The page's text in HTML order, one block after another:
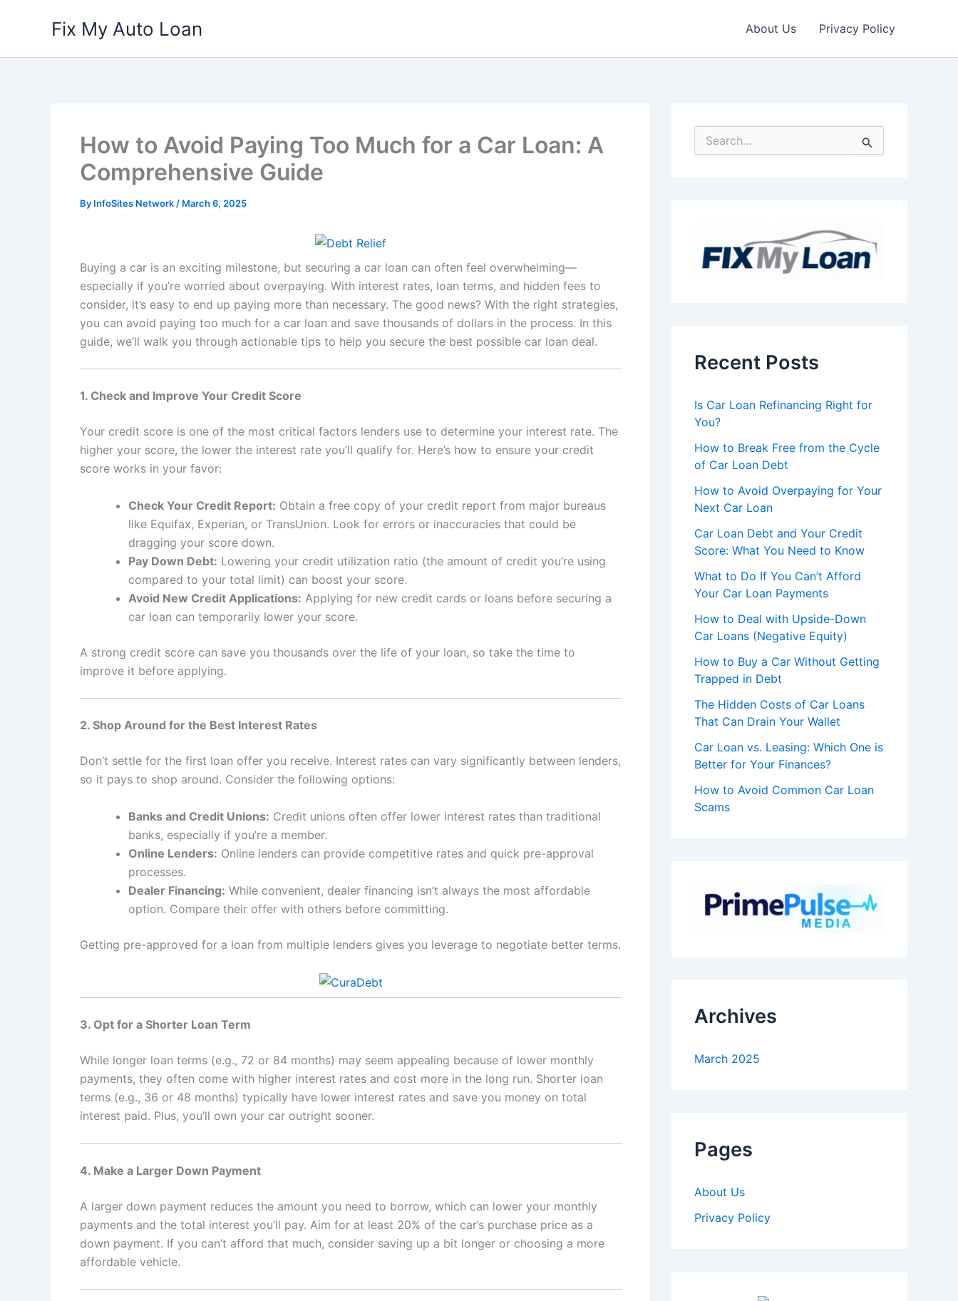
Fix My Auto Loan About Us Privacy Policy
How to Avoid Paying Too Much for a Car Loan: A
Comprehensive Guide
By InfoSites Network / March 6, 2025
Buying a car is an exciting milestone, but securing a car loan can often feel overwhelming—
especially if you’re worried about overpaying. With interest rates, loan terms, and hidden fees to
consider, it’s easy to end up paying more than necessary. The good news? With the right strategies,
you can avoid paying too much for a car loan and save thousands of dollars in the process. In this
guide, we’ll walk you through actionable tips to help you secure the best possible car loan deal.
1. Check and Improve Your Credit Score
Your credit score is one of the most critical factors lenders use to determine your interest rate. The
higher your score, the lower the interest rate you’ll qualify for. Here’s how to ensure your credit
score works in your favor:
Check Your Credit Report: Obtain a free copy of your credit report from major bureaus
like Equifax, Experian, or TransUnion. Look for errors or inaccuracies that could be
dragging your score down.
Pay Down Debt: Lowering your credit utilization ratio (the amount of credit you’re using
compared to your total limit) can boost your score.
Avoid New Credit Applications: Applying for new credit cards or loans before securing a
car loan can temporarily lower your score.
A strong credit score can save you thousands over the life of your loan, so take the time to
improve it before applying.
2. Shop Around for the Best Interest Rates
Don’t settle for the first loan offer you receive. Interest rates can vary significantly between lenders,
so it pays to shop around. Consider the following options:
Banks and Credit Unions: Credit unions often offer lower interest rates than traditional
banks, especially if you’re a member.
Online Lenders: Online lenders can provide competitive rates and quick pre-approval
processes.
Dealer Financing: While convenient, dealer financing isn’t always the most affordable
option. Compare their offer with others before committing.
Getting pre-approved for a loan from multiple lenders gives you leverage to negotiate better terms.
3. Opt for a Shorter Loan Term
While longer loan terms (e.g., 72 or 84 months) may seem appealing because of lower monthly
payments, they often come with higher interest rates and cost more in the long run. Shorter loan
terms (e.g., 36 or 48 months) typically have lower interest rates and save you money on total
interest paid. Plus, you’ll own your car outright sooner.
4. Make a Larger Down Payment
A larger down payment reduces the amount you need to borrow, which can lower your monthly
payments and the total interest you’ll pay. Aim for at least 20% of the car’s purchase price as a
down payment. If you can’t afford that much, consider saving up a bit longer or choosing a more
affordable vehicle.
Recent Posts
Is Car Loan Refinancing Right for
You?
How to Break Free from the Cycle
of Car Loan Debt
How to Avoid Overpaying for Your
Next Car Loan
Car Loan Debt and Your Credit
Score: What You Need to Know
What to Do If You Can’t Afford
Your Car Loan Payments
How to Deal with Upside-Down
Car Loans (Negative Equity)
How to Buy a Car Without Getting
Trapped in Debt
The Hidden Costs of Car Loans
That Can Drain Your Wallet
Car Loan vs. Leasing: Which One is
Better for Your Finances?
How to Avoid Common Car Loan
Scams
Archives
March 2025
Pages
About Us
Privacy Policy